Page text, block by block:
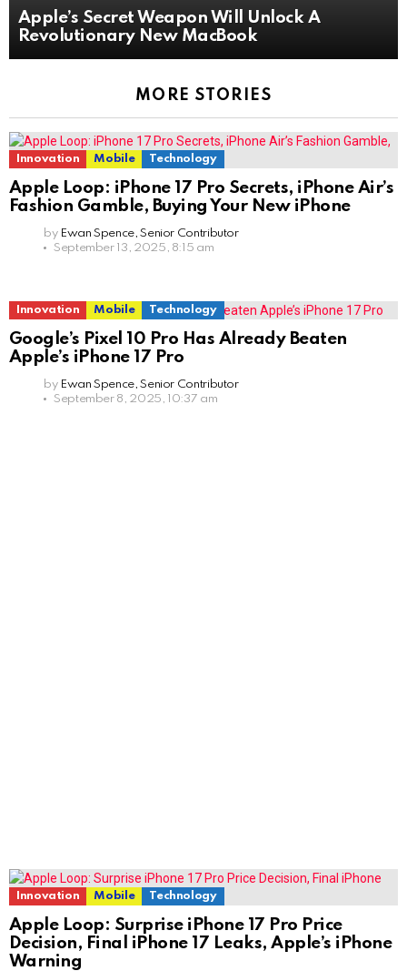
Apple’s Secret Weapon Will Unlock A
Revolutionary New MacBook
MORE STORIES
Innovation Mobile Technology
Apple Loop: iPhone 17 Pro Secrets, iPhone Air’s
Fashion Gamble, Buying Your New iPhone
by Ewan Spence, Senior Contributor
September 13, 2025, 8:15 am
Innovation Mobile Technology
Google’s Pixel 10 Pro Has Already Beaten
Apple’s iPhone 17 Pro
by Ewan Spence, Senior Contributor
September 8, 2025, 10:37 am
Innovation Mobile Technology
Apple Loop: Surprise iPhone 17 Pro Price
Decision, Final iPhone 17 Leaks, Apple’s iPhone
Warning